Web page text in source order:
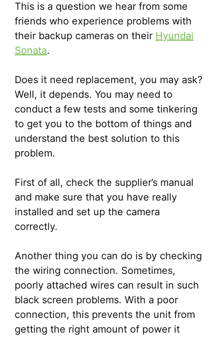
This is a question we hear from some
friends who experience problems with
their backup cameras on their Hyundai
Sonata.
Does it need replacement, you may ask?
Well, it depends. You may need to
conduct a few tests and some tinkering
to get you to the bottom of things and
understand the best solution to this
problem.
First of all, check the supplier’s manual
and make sure that you have really
installed and set up the camera
correctly.
Another thing you can do is by checking
the wiring connection. Sometimes,
poorly attached wires can result in such
black screen problems. With a poor
connection, this prevents the unit from
getting the right amount of power it